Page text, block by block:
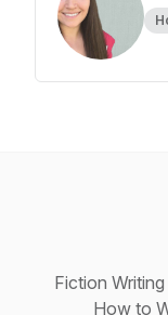
Fiction
How to